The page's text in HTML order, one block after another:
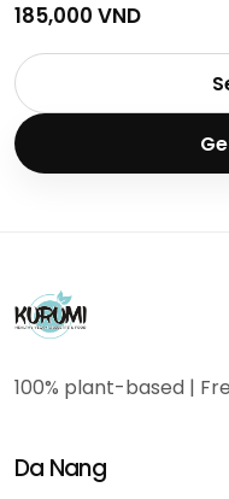
185,000 VND
100% plant-based |
Da Nang